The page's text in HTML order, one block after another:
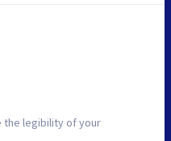
the legibility of your